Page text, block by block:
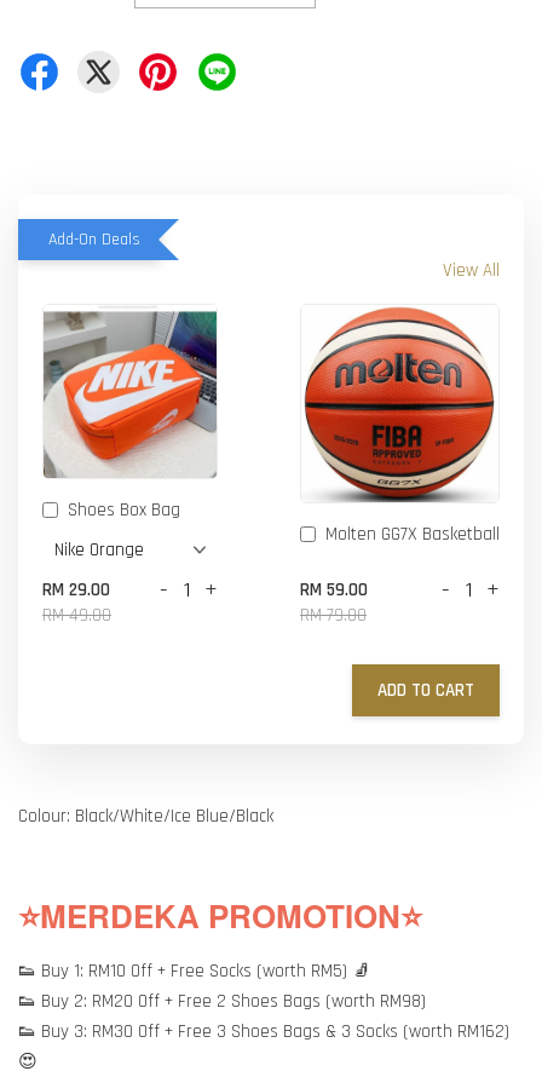
Add-On Deals
View All
Shoes Box Bag
RM 29.00
RM 49.00
- +
Molten GG7X Basketball
RM 59.00
RM 79.00
- +
ADD TO CART
Colour: Black/White/Ice Blue/Black
⭐MERDEKA PROMOTION⭐
👟 Buy 1: RM10 Off + Free Socks (worth RM5) 🧦
👟 Buy 2: RM20 Off + Free 2 Shoes Bags (worth RM98)
👟 Buy 3: RM30 Off + Free 3 Shoes Bags & 3 Socks (worth RM162)
😍